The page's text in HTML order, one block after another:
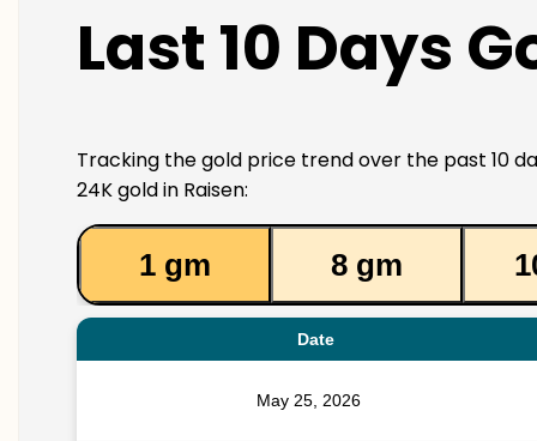
Last 10 Days
Tracking the gold price trend over the past 10
24K gold in Raisen:
1 gm 8 gm
Date
May 25, 2026